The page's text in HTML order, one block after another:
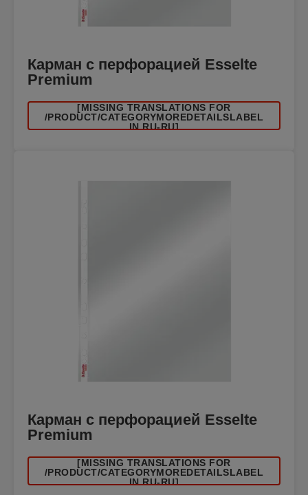
Карман с перфорацией Esselte
Premium
[MISSING TRANSLATIONS FOR
/PRODUCT/CATEGORYMOREDETAILSLABEL
IN RU-RU]
Карман с перфорацией Esselte
Premium
[MISSING TRANSLATIONS FOR
/PRODUCT/CATEGORYMOREDETAILSLABEL
IN RU-RU]